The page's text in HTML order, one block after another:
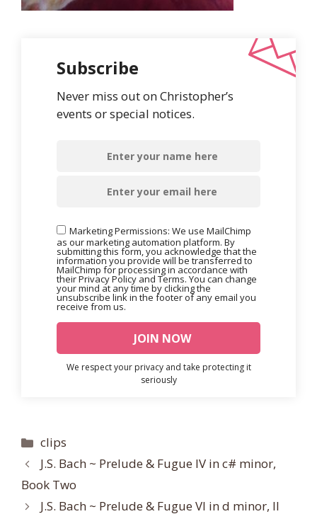
Subscribe
Never miss out on Christopher’s
events or special notices.
Marketing Permissions: We use MailChimp
as our marketing automation platform. By
submitting this form, you acknowledge that the
information you provide will be transferred to
MailChimp for processing in accordance with
their Privacy Policy and Terms. You can change
your mind at any time by clicking the
unsubscribe link in the footer of any email you
receive from us.
We respect your privacy and take protecting it
seriously
Categories
clips
J.S. Bach ~ Prelude & Fugue IV in c# minor,
Book Two
J.S. Bach ~ Prelude & Fugue VI in d minor, II